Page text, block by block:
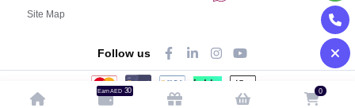
Site Map
Follow us
Earn AED30 0